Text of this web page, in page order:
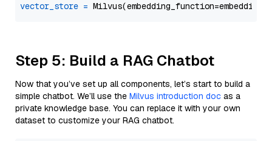
vector_store =
Step 5: Build a RAG Chatbot
Now that you’ve set up all components, let’s start to build a
simple chatbot. We’ll use the Milvus introduction doc as a
private knowledge base. You can replace it with your own
dataset to customize your RAG chatbot.